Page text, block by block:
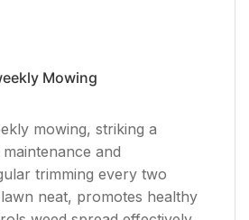
Mowing
mowing, striking a
and
trimming every two
neat, promotes healthy